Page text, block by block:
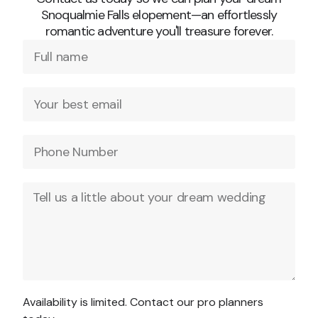
Snoqualmie Falls elopement—an effortlessly
romantic adventure you'll treasure forever.
Availability is limited. Contact our pro planners